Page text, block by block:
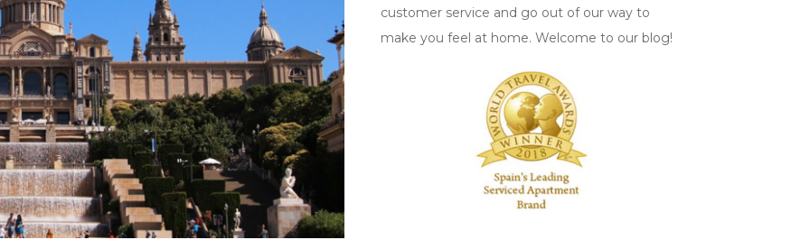
customer service and go out of our way to
make you feel at home. Welcome to our blog!